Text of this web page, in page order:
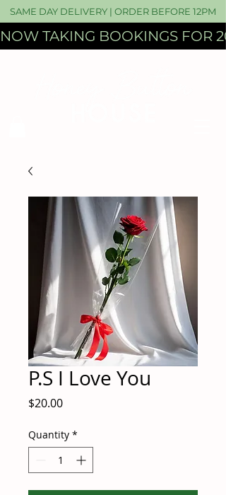
SAME DAY DELIVERY | ORDER BEFORE 12PM
NOW TAKING BOOKINGS FOR
P.S I Love You
$20.00Price
Quantity *